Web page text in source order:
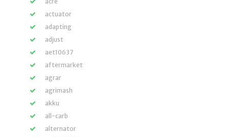
actuator
adapting
adjust
aet10637
aftermarket
agrar
agrimash
akku
all-carb
alternator